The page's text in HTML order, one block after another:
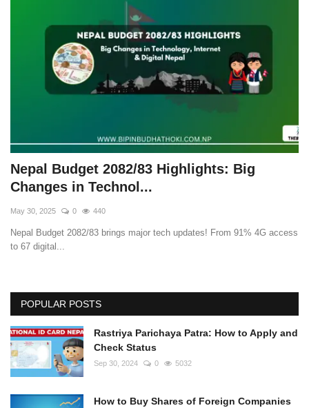
Earn Money
Tech Stories
Nepal Budget 2082/83 Highlights: Big
Changes in Technol...
May 30, 2025 0 440
Nepal Budget 2082/83 brings major tech updates! From 91% 4G access
to 67 digital...
POPULAR POSTS
Rastriya Parichaya Patra: How to Apply and
Check Status
Sep 30, 2024 0 5032
How to Buy Shares of Foreign Companies